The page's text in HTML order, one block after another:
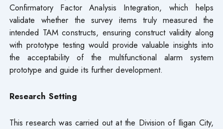
Confirmatory Factor Analysis Integration, which helps
validate whether the survey items truly measured the
intended TAM constructs, ensuring construct validity along
with prototype testing would provide valuable insights into
the acceptability of the multifunctional alarm system
prototype and guide its further development.
Research Setting
This research was carried out at the Division of Iligan City,